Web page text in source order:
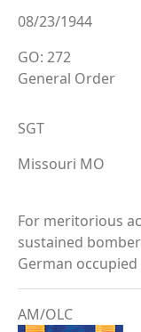
08/23/1944
GO: 272
General Order
SGT
Missouri MO
For meritorious
sustained
German
AM/OLC